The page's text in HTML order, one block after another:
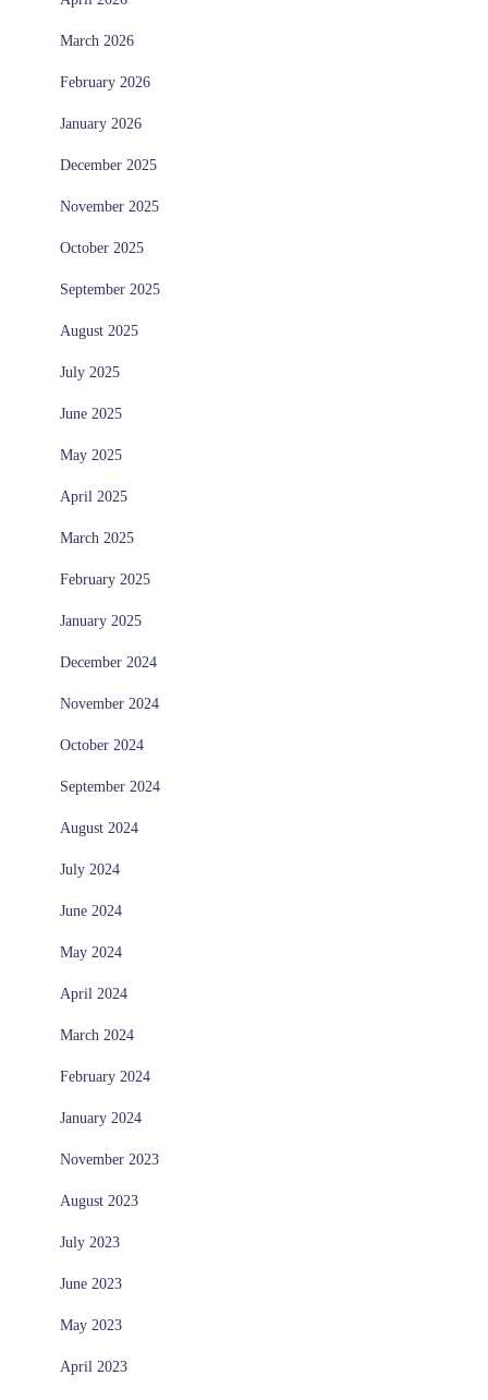
March 2026
February 2026
January 2026
December 2025
November 2025
October 2025
September 2025
August 2025
July 2025
June 2025
May 2025
April 2025
March 2025
February 2025
January 2025
December 2024
November 2024
October 2024
September 2024
August 2024
July 2024
June 2024
May 2024
April 2024
March 2024
February 2024
January 2024
November 2023
August 2023
July 2023
June 2023
May 2023
April 2023